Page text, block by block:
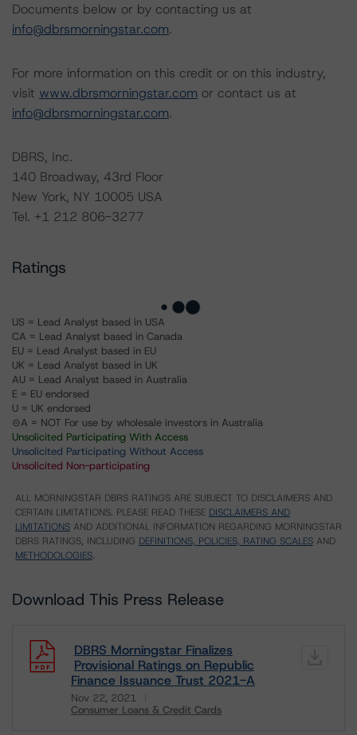
Documents below or by contacting us at
info@dbrsmorningstar.com.
For more information on this credit or on this industry,
visit www.dbrsmorningstar.com or contact us at
info@dbrsmorningstar.com.
DBRS, Inc.
140 Broadway, 43rd Floor
New York, NY 10005 USA
Tel. +1 212 806-3277
Ratings
US = Lead Analyst based in USA
CA = Lead Analyst based in Canada
EU = Lead Analyst based in EU
UK = Lead Analyst based in UK
AU = Lead Analyst based in Australia
E = EU endorsed
U = UK endorsed
⊝A = NOT For use by wholesale investors in Australia
Unsolicited Participating With Access
Unsolicited Participating Without Access
Unsolicited Non-participating
ALL MORNINGSTAR DBRS RATINGS ARE SUBJECT TO DISCLAIMERS AND
CERTAIN LIMITATIONS. PLEASE READ THESE DISCLAIMERS AND
LIMITATIONS AND ADDITIONAL INFORMATION REGARDING MORNINGSTAR
DBRS RATINGS, INCLUDING DEFINITIONS, POLICIES, RATING SCALES AND
METHODOLOGIES.
Download This Press Release
DBRS Morningstar Finalizes
Provisional Ratings on Republic
Finance Issuance Trust 2021-A
Nov 22, 2021
Consumer Loans & Credit Cards